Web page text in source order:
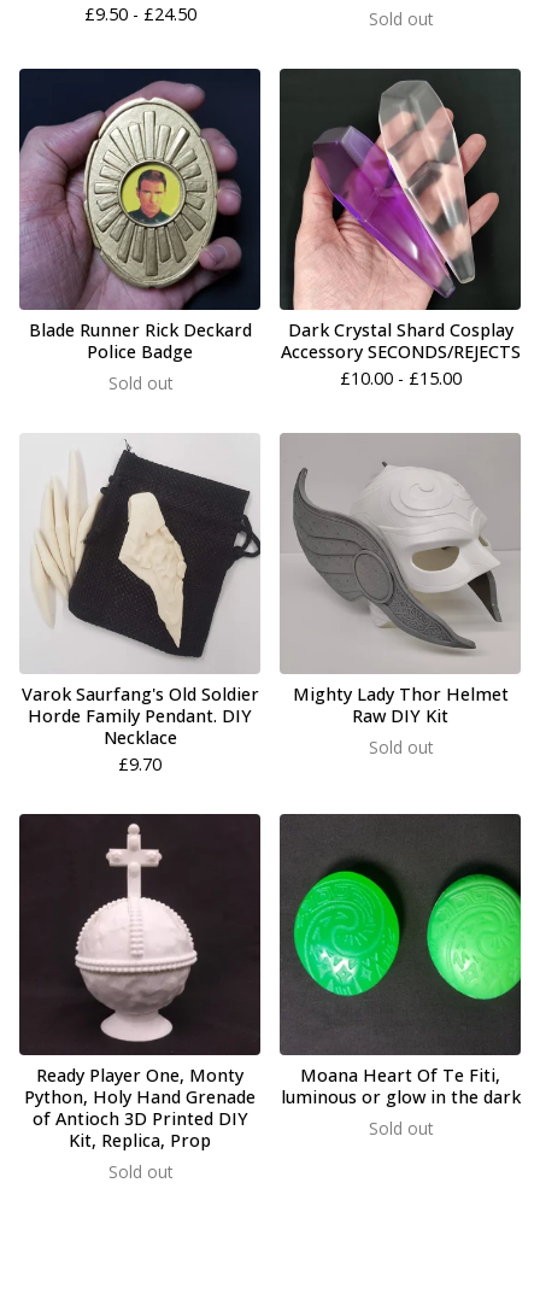
£9.50 - £24.50
Sold out
Blade Runner Rick Deckard
Police Badge
Sold out
Dark Crystal Shard Cosplay
Accessory SECONDS/REJECTS
£10.00 - £15.00
Varok Saurfang's Old Soldier
Horde Family Pendant. DIY
Necklace
£9.70
Mighty Lady Thor Helmet
Raw DIY Kit
Sold out
Ready Player One, Monty
Python, Holy Hand Grenade
of Antioch 3D Printed DIY
Kit, Replica, Prop
Sold out
Moana Heart Of Te Fiti,
luminous or glow in the dark
Sold out